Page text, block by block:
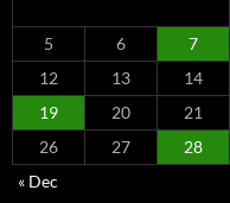
5
6 7
12
13 14
19
20 21
26
27 28
« Dec